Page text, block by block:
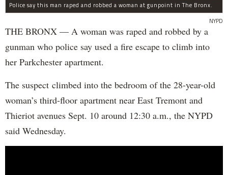
Police say this man raped and robbed a woman at gunpoint in The Bronx.
NYPD
THE BRONX — A woman was raped and robbed by a
gunman who police say used a fire escape to climb into
her Parkchester apartment.
The suspect climbed into the bedroom of the 28-year-old
woman’s third-floor apartment near East Tremont and
Thieriot avenues Sept. 10 around 12:30 a.m., the NYPD
said Wednesday.